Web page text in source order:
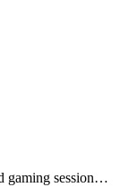
sessions